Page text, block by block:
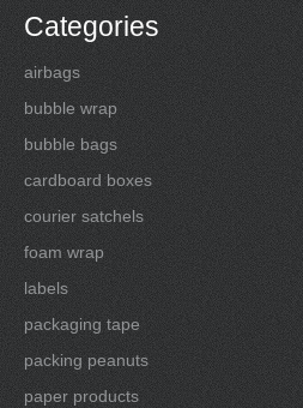
Categories
airbags
bubble wrap
bubble bags
cardboard boxes
courier satchels
foam wrap
labels
packaging tape
packing peanuts
paper products